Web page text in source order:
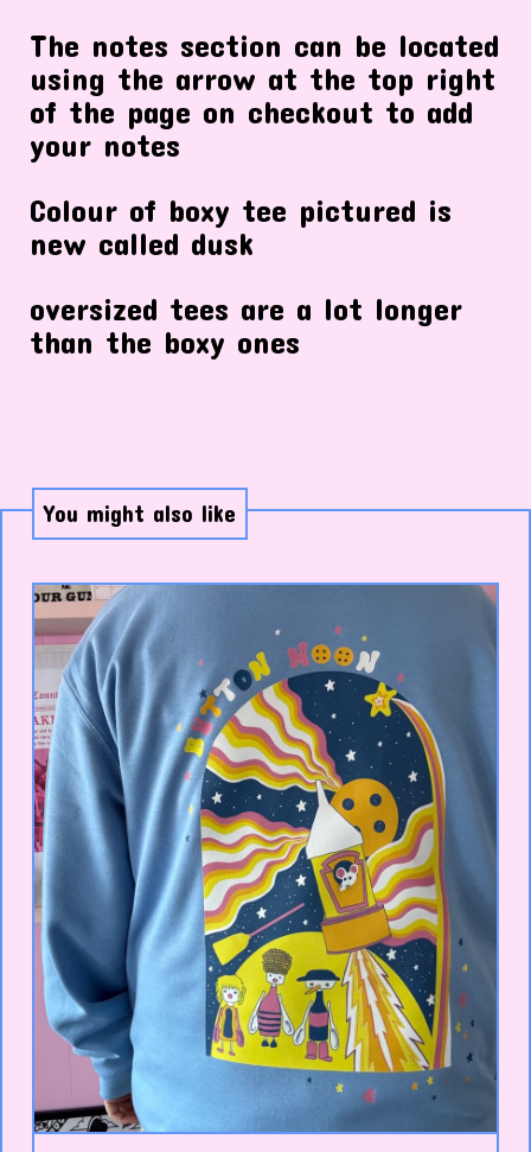
The notes section can be located
using the arrow at the top right
of the page on checkout to add
your notes
Colour of boxy tee pictured is
new called dusk
oversized tees are a lot longer
than the boxy ones
You might also like